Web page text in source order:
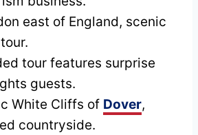
east of England, scenic
tour features surprise
guests.
White Cliffs of Dover,
countryside.